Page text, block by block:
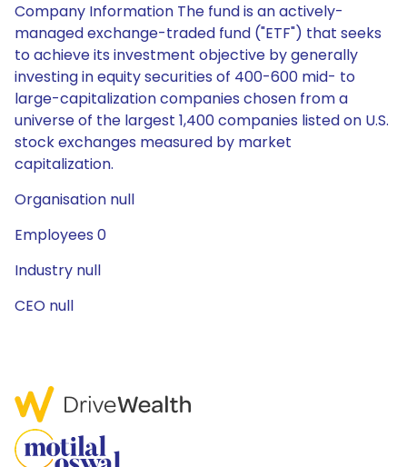
Company Information The fund is an actively-
managed exchange-traded fund ("ETF") that seeks
to achieve its investment objective by generally
investing in equity securities of 400-600 mid- to
large-capitalization companies chosen from a
universe of the largest 1,400 companies listed on U.S.
stock exchanges measured by market
capitalization.
Organisation null
Employees 0
Industry null
CEO null